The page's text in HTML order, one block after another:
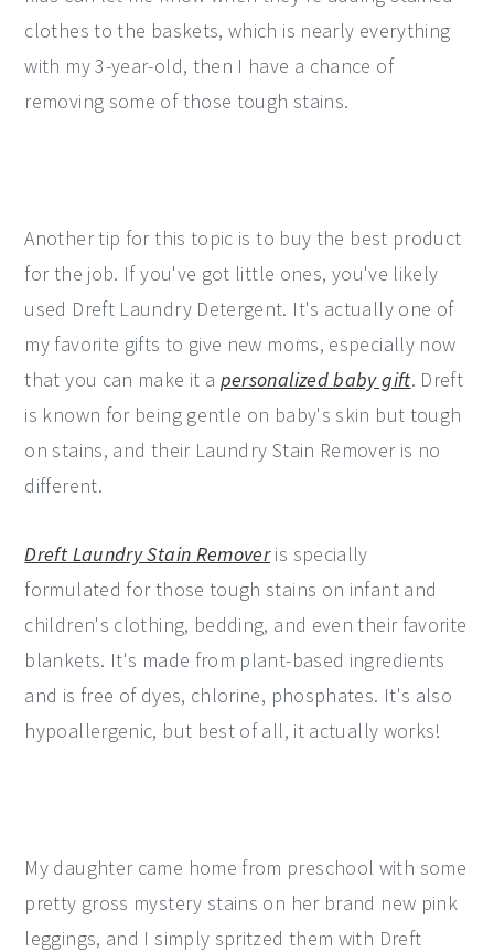
clothes to the baskets, which is nearly everything
with my 3-year-old, then I have a chance of
removing some of those tough stains.
Another tip for this topic is to buy the best product
for the job. If you've got little ones, you've likely
used Dreft Laundry Detergent. It's actually one of
my favorite gifts to give new moms, especially now
that you can make it a personalized baby gift. Dreft
is known for being gentle on baby's skin but tough
on stains, and their Laundry Stain Remover is no
different.
Dreft Laundry Stain Removeris specially
formulated for those tough stains on infant and
children's clothing, bedding, and even their favorite
blankets. It's made from plant-based ingredients
and is free of dyes, chlorine, phosphates. It's also
hypoallergenic, but best of all, it actually works!
My daughter came home from preschool with some
pretty gross mystery stains on her brand new pink
leggings, and I simply spritzed them with Dreft